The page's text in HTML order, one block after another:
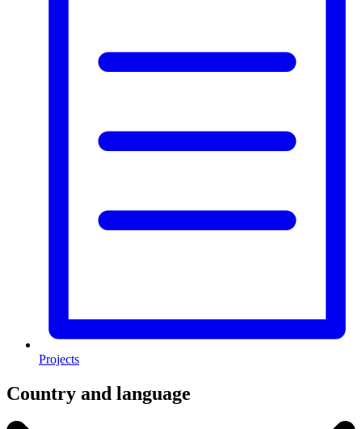
Projects
Country and language